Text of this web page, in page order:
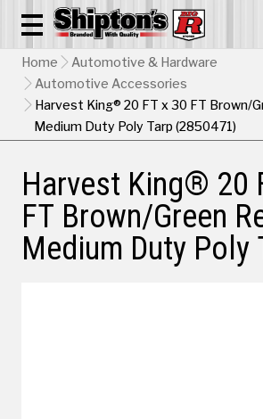
Home
Automotive & Hardware
Automotive Accessories
Harvest King® 20 FT x 30 FT Brown/
Medium Duty Poly Tarp (2850471)
Harvest King® 20
FT Brown/Green
Medium Duty Poly